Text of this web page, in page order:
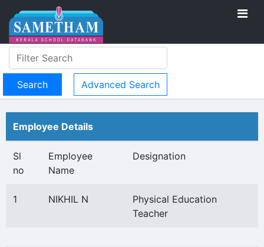
Advanced Search
Employee Details
Sl
no
Employee
Name
Designation
1 NIKHIL N
Physical Education
Teacher